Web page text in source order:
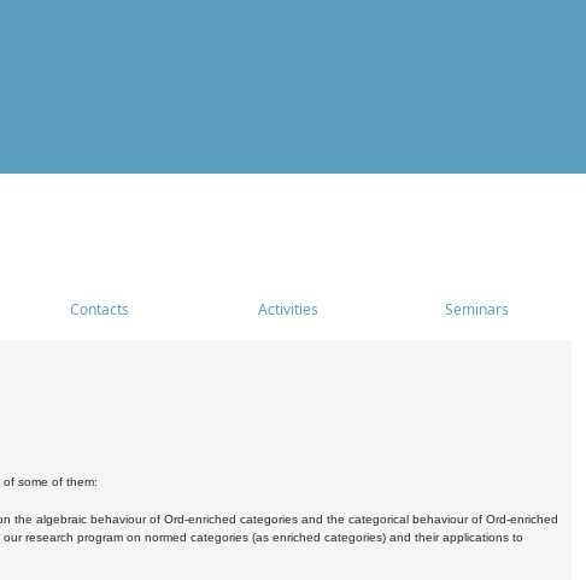
Contacts Activities Seminars
some of them:
algebraic behaviour of Ord-enriched categories and the categorical behaviour of Ord-enriched
research program on normed categories (as enriched categories) and their applications to